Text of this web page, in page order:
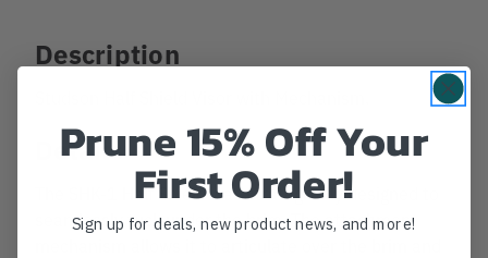
Description
Details
The SHK-1 Half Shield was strategically designed to
seamlessly tuck under the brim. The attachment
Prune 15% Off Your
First Order!
Sign up for deals, new product news, and more!